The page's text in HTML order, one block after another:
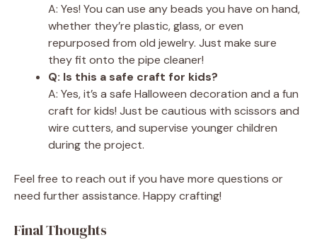
A: Yes! You can use any beads you have on hand,
whether they’re plastic, glass, or even
repurposed from old jewelry. Just make sure
they fit onto the pipe cleaner!
Q: Is this a safe craft for kids?
A: Yes, it’s a safe Halloween decoration and a fun
craft for kids! Just be cautious with scissors and
wire cutters, and supervise younger children
during the project.
Feel free to reach out if you have more questions or
need further assistance. Happy crafting!
Final Thoughts